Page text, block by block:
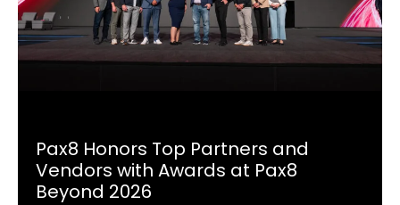
Pax8 Honors Top Partners and
Vendors with Awards at Pax8
Beyond 2026